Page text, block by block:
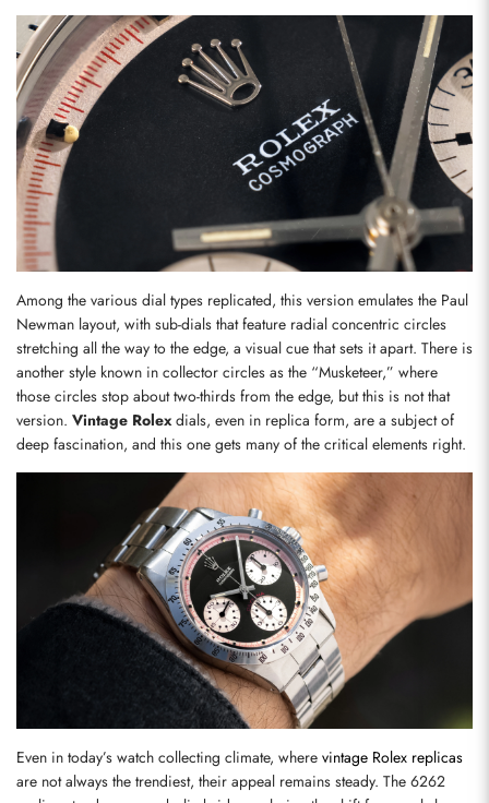
Among the various dial types replicated, this version emulates the Paul
Newman layout, with sub-dials that feature radial concentric circles
stretching all the way to the edge, a visual cue that sets it apart. There is
another style known in collector circles as the “Musketeer,” where
those circles stop about two-thirds from the edge, but this is not that
version. Vintage Rolex dials, even in replica form, are a subject of
deep fascination, and this one gets many of the critical elements right.
Even in today’s watch collecting climate, where vintage Rolex replicas
are not always the trendiest, their appeal remains steady. The 6262